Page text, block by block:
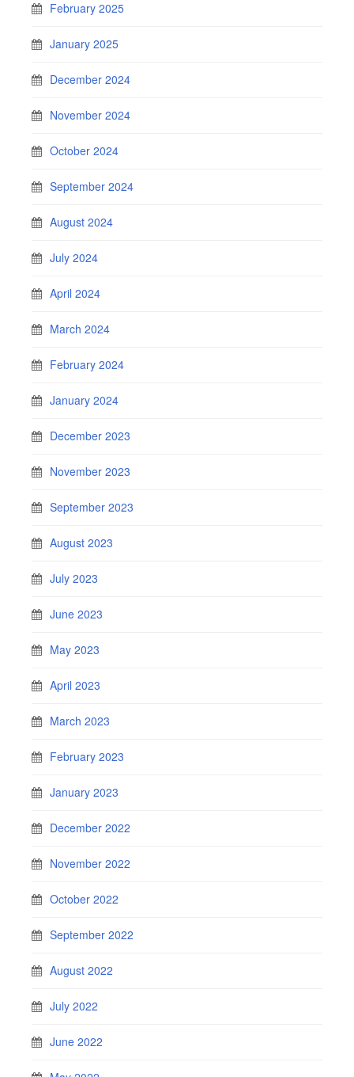
February 2025
January 2025
December 2024
November 2024
October 2024
September 2024
August 2024
July 2024
April 2024
March 2024
February 2024
January 2024
December 2023
November 2023
September 2023
August 2023
July 2023
June 2023
May 2023
April 2023
March 2023
February 2023
January 2023
December 2022
November 2022
October 2022
September 2022
August 2022
July 2022
June 2022